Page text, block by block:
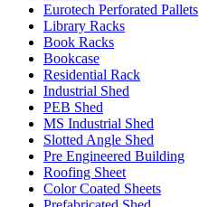
Eurotech Perforated Pallets
Library Racks
Book Racks
Bookcase
Residential Rack
Industrial Shed
PEB Shed
MS Industrial Shed
Slotted Angle Shed
Pre Engineered Building
Roofing Sheet
Color Coated Sheets